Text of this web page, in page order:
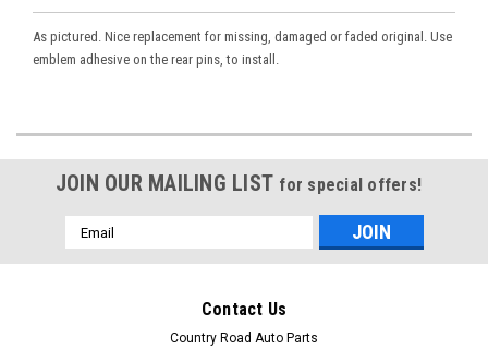
As pictured. Nice replacement for missing, damaged or faded original. Use
emblem adhesive on the rear pins, to install.
JOIN OUR MAILING LIST for special offers!
Email
Address
Contact Us
Country Road Auto Parts